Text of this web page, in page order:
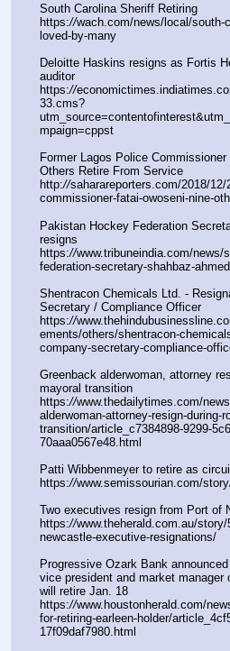
South Carolina Sheriff Retiring
https://wach.com/news/local/south-
loved-by-many
Deloitte Haskins resigns as Fortis
auditor
https://
33.cms?
mpaign=cppst
Former Lagos Police
Others Retire From Service
http://saharareporters.com/2018/
commissioner-fatai-owoseni-nine-
Pakistan Hockey Federation
resigns
https://www.tribuneindia.com/news/
federation-secretary-shahbaz-
Shentracon Chemicals Ltd. -
Secretary / Compliance Officer
https://
ements/others/shentracon-
company-secretary-compliance-
Greenback alderwoman, attorney
mayoral transition
https://www.thedailytimes.com/
alderwoman-attorney-resign-during-
transition/article_c7384898-9299-
70aaa0567e48.html
Patti Wibbenmeyer to retire as
https://www.semissourian.com/
Two executives resign from Port of
https://www.theherald.com.au/
newcastle-executive-resignations/
Progressive Ozark Bank
vice president and market manager
will retire Jan. 18
https://www.houstonherald.com/
for-retiring-earleen-holder/
17f09daf7980.html